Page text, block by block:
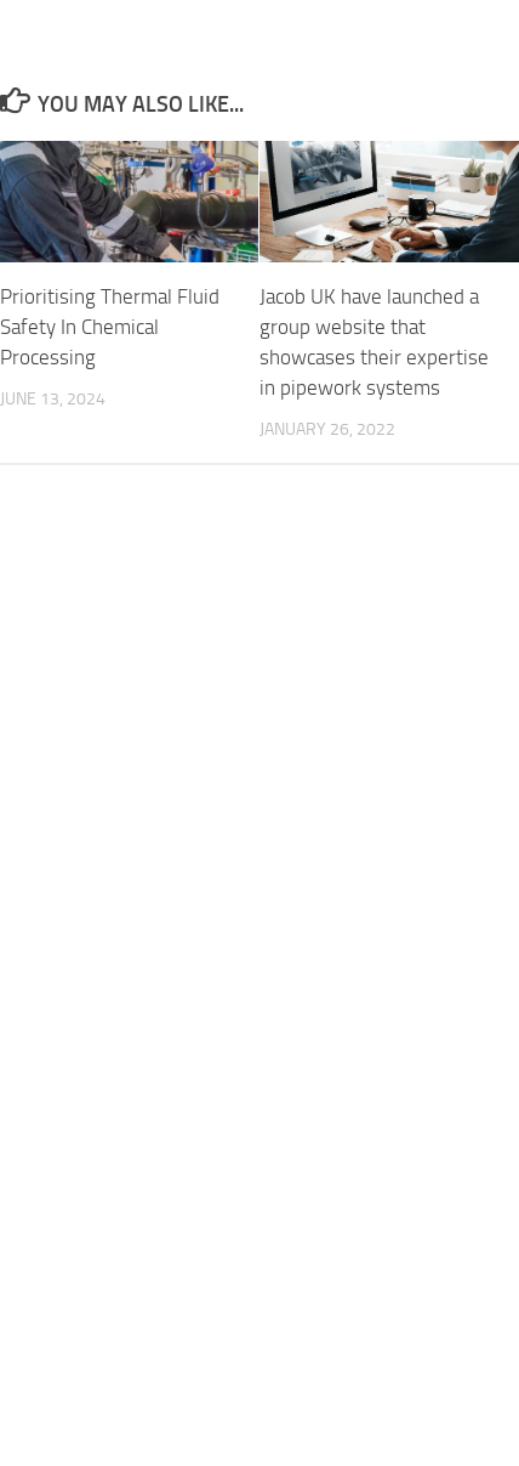
YOU MAY ALSO LIKE...
Prioritising Thermal Fluid
Safety In Chemical
Processing
JUNE 13, 2024
Jacob UK have launched a
group website that
showcases their expertise
in pipework systems
JANUARY 26, 2022